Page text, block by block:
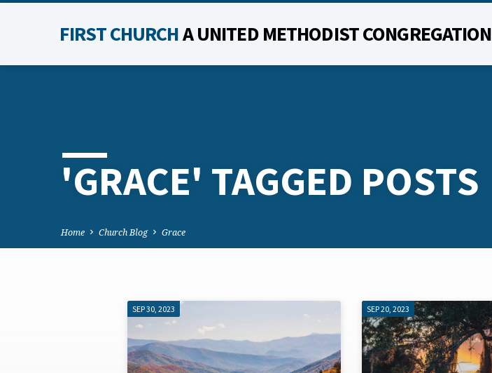
FIRST CHURCHA UNITED METHODIST CONGREGATION
'GRACE' TAGGED POSTS
Home Church Blog Grace
'GRACE'
SEP 30, 2023 SEP 20, 2023